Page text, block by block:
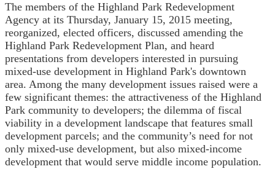
The members of the Highland Park Redevelopment
Agency at its Thursday, January 15, 2015 meeting,
reorganized, elected officers, discussed amending the
Highland Park Redevelopment Plan, and heard
presentations from developers interested in pursuing
mixed-use development in Highland Park's downtown
area. Among the many development issues raised were a
few significant themes: the attractiveness of the Highland
Park community to developers; the dilemma of fiscal
viability in a development landscape that features small
development parcels; and the community’s need for not
only mixed-use development, but also mixed-income
development that would serve middle income population.